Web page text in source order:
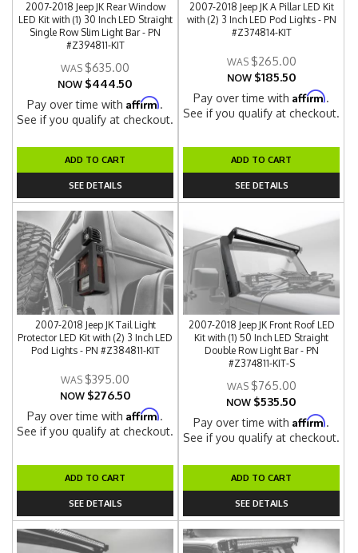
2007-2018 Jeep JK Rear Window
LED Kit with (1) 30 Inch LED Straight
Single Row Slim Light Bar - PN
#Z394811-KIT
$635.00
NOW $444.50
Pay over time withAffirm.
See if you qualify at checkout.
ADD TO CART
SEE DETAILS
2007-2018 Jeep JK A Pillar LED Kit
with (2) 3 Inch LED Pod Lights - PN
#Z374814-KIT
$265.00
NOW $185.50
Pay over time withAffirm.
See if you qualify at checkout.
ADD TO CART
SEE DETAILS
2007-2018 Jeep JK Tail Light
Protector LED Kit with (2) 3 Inch LED
Pod Lights - PN #Z384811-KIT
$395.00
NOW $276.50
Pay over time withAffirm.
See if you qualify at checkout.
ADD TO CART
SEE DETAILS
2007-2018 Jeep JK Front Roof LED
Kit with (1) 50 Inch LED Straight
Double Row Light Bar - PN
#Z374811-KIT-S
$765.00
NOW $535.50
Pay over time withAffirm.
See if you qualify at checkout.
ADD TO CART
SEE DETAILS